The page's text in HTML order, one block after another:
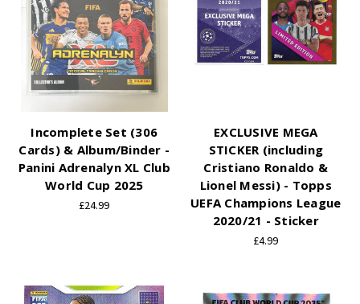
Incomplete Set (306
Cards) & Album/Binder -
Panini Adrenalyn XL Club
World Cup 2025
£24.99
EXCLUSIVE MEGA
STICKER (including
Cristiano Ronaldo &
Lionel Messi) - Topps
UEFA Champions League
2020/21 - Sticker
£4.99